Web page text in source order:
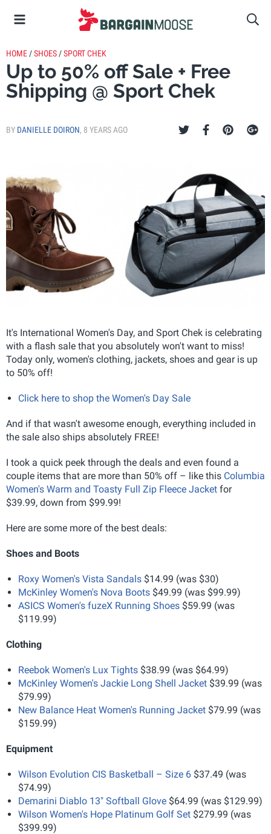
HOME /SHOES /SPORT CHEK
Up to 50% off Sale + Free
Shipping @ Sport Chek
BY DANIELLE DOIRON, 8 YEARS AGO
It's International Women's Day, and Sport Chek is celebrating
with a flash sale that you absolutely won't want to miss!
Today only, women's clothing, jackets, shoes and gear is up
to 50% off!
Click here to shop the Women's Day Sale
And if that wasn't awesome enough, everything included in
the sale also ships absolutely FREE!
I took a quick peek through the deals and even found a
couple items that are more than 50% off – like this Columbia
Women's Warm and Toasty Full Zip Fleece Jacket for
$39.99, down from $99.99!
Here are some more of the best deals:
Shoes and Boots
Roxy Women's Vista Sandals $14.99 (was $30)
McKinley Women's Nova Boots $49.99 (was $99.99)
ASICS Women's fuzeX Running Shoes $59.99 (was
$119.99)
Clothing
Reebok Women's Lux Tights $38.99 (was $64.99)
McKinley Women's Jackie Long Shell Jacket $39.99 (was
$79.99)
New Balance Heat Women's Running Jacket $79.99 (was
$159.99)
Equipment
Wilson Evolution CIS Basketball – Size 6 $37.49 (was
$74.99)
Demarini Diablo 13" Softball Glove $64.99 (was $129.99)
Wilson Women's Hope Platinum Golf Set $279.99 (was
$399.99)